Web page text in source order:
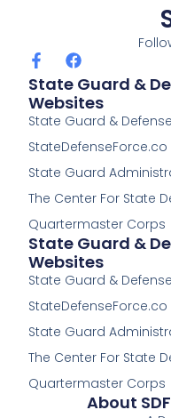
F
a
c
e
b
o
o
k
f
F
a
c
e
b
o
o
k
State Guard &
Websites
State Guard &
StateDefenseForce.co
State Guard
The Center For State
Quartermaster Corps
State Guard &
Websites
State Guard &
StateDefenseForce.co
State Guard
The Center For State
Quartermaster Corps
About